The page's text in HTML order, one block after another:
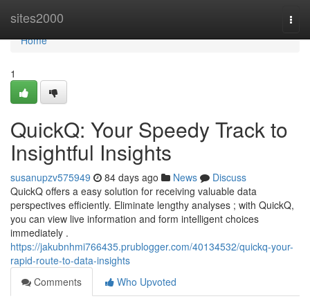
sites2000
Home
Home
1
QuickQ: Your Speedy Track to
Insightful Insights
susanupzv575949 84 days ago News
Discuss
QuickQ offers a easy solution for receiving valuable data
perspectives efficiently. Eliminate lengthy analyses ; with QuickQ,
you can view live information and form intelligent choices
immediately .
https://jakubnhmi766435.prublogger.com/40134532/quickq-your-
rapid-route-to-data-insights
Comments
Who Upvoted